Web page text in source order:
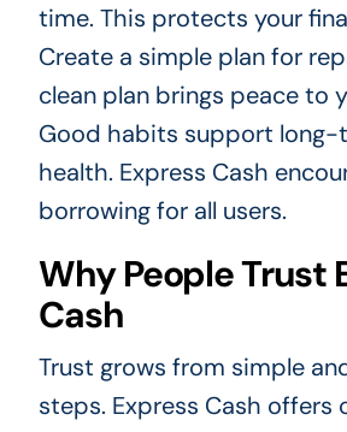
time. This protects your
Create a simple plan for
clean plan brings peace to
Good habits support long-
health. Express Cash
borrowing for all users.
Why People Trust
Cash
Trust grows from simple
steps. Express Cash offers